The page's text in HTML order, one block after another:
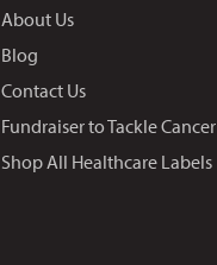
About Us
Blog
Contact Us
Fundraiser to Tackle Cancer
Shop All Healthcare Labels